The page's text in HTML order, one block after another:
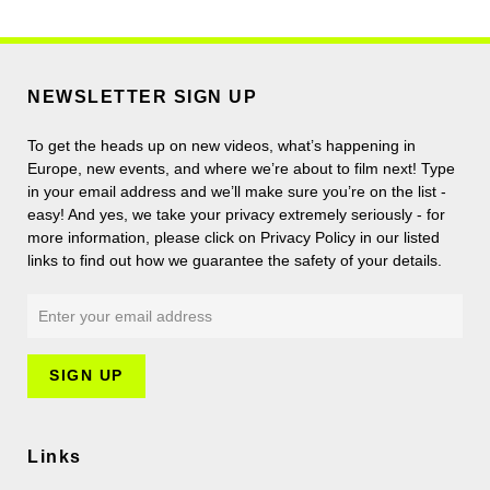
NEWSLETTER SIGN UP
To get the heads up on new videos, what’s happening in
Europe, new events, and where we’re about to film next! Type
in your email address and we’ll make sure you’re on the list -
easy! And yes, we take your privacy extremely seriously - for
more information, please click on Privacy Policy in our listed
links to find out how we guarantee the safety of your details.
Links